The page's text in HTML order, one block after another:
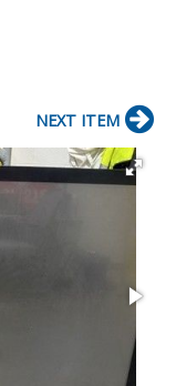
NEXT ITEM